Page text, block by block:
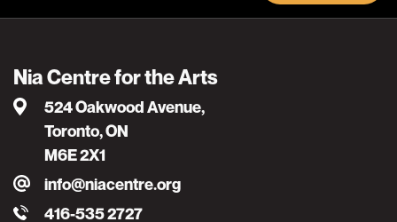
Nia Centre for the Arts
524 Oakwood Avenue,
Toronto, ON
M6E 2X1
info@niacentre.org
416-535 2727